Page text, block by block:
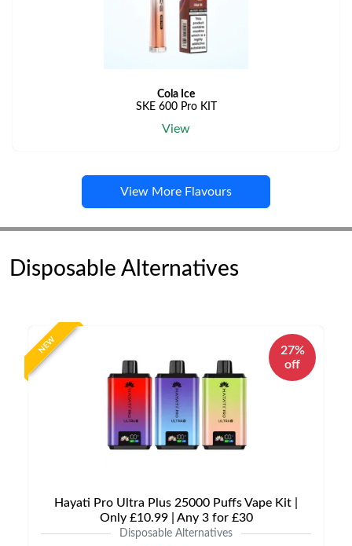
Cola Ice
SKE 600 Pro KIT
View
View More Flavours
Disposable Alternatives
NEW
27%
off
Hayati Pro Ultra Plus 25000 Puffs Vape Kit |
Only £10.99 | Any 3 for £30
Disposable Alternatives